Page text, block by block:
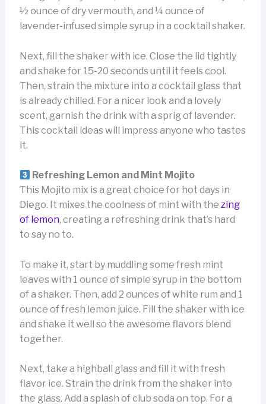
½ ounce of dry vermouth, and ¼ ounce of
lavender-infused simple syrup in a cocktail shaker.
Next, fill the shaker with ice. Close the lid tightly
and shake for 15-20 seconds until it feels cool.
Then, strain the mixture into a cocktail glass that
is already chilled. For a nicer look and a lovely
scent, garnish the drink with a sprig of lavender.
This cocktail ideas will impress anyone who tastes
it.
Refreshing Lemon and Mint Mojito
This Mojito mix is a great choice for hot days in
Diego. It mixes the coolness of mint with the zing
of lemon, creating a refreshing drink that’s hard
to say no to.
To make it, start by muddling some fresh mint
leaves with 1 ounce of simple syrup in the bottom
of a shaker. Then, add 2 ounces of white rum and 1
ounce of fresh lemon juice. Fill the shaker with ice
and shake it well so the awesome flavors blend
together.
Next, take a highball glass and fill it with fresh
flavor ice. Strain the drink from the shaker into
the glass. Add a splash of club soda on top. For a